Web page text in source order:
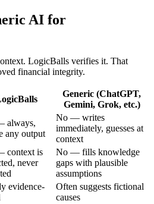
AI for
LogicBalls verifies it. That
financial integrity.
Generic (ChatGPT,
Gemini, Grok, etc.)
always,
any output
No — writes
immediately, guesses at
context
context is
never
No — fills knowledge
gaps with plausible
assumptions
evidence-
Often suggests fictional
causes